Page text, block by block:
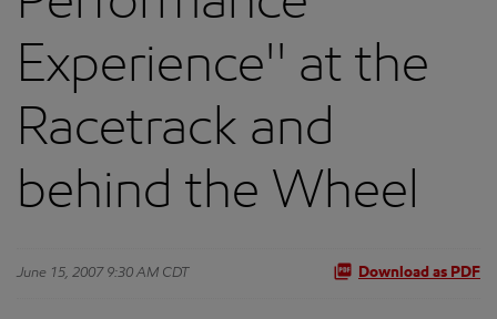
Experience'' at the
Racetrack and
behind the Wheel
June 15, 2007 9:30 AM CDT Download as PDF